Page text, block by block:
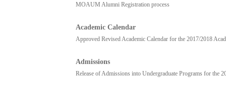
MOAUM Alumni Registration process
Academic Calendar
Approved Revised Academic Calendar for the 2017/2018
Admissions
Release of Admissions into Undergraduate Programs for the